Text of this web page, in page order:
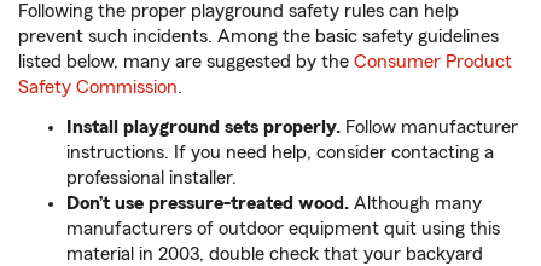
Following the proper playground safety rules can help
prevent such incidents. Among the basic safety guidelines
listed below, many are suggested by the Consumer Product
Safety Commission.
Install playground sets properly. Follow manufacturer
instructions. If you need help, consider contacting a
professional installer.
Don’t use pressure-treated wood. Although many
manufacturers of outdoor equipment quit using this
material in 2003, double check that your backyard